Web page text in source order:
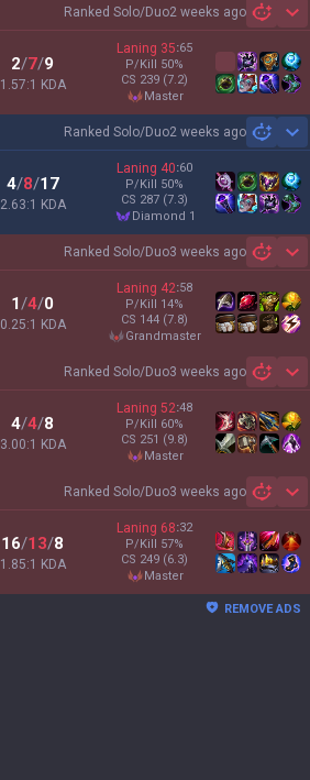
Ranked Solo/Duo2 weeks ago
2/7/9
1.57:1 KDA
Laning 35:65
P/Kill 50%
CS 239 (7.2)
master
Ranked Solo/Duo2 weeks ago
4/8/17
2.63:1 KDA
Laning 40:60
P/Kill 50%
CS 287 (7.3)
diamond 1
Ranked Solo/Duo3 weeks ago
1/4/0
0.25:1 KDA
Laning 42:58
P/Kill 14%
CS 144 (7.8)
grandmaster
Ranked Solo/Duo3 weeks ago
4/4/8
3.00:1 KDA
Laning 52:48
P/Kill 60%
CS 251 (9.8)
master
Ranked Solo/Duo3 weeks ago
16/13/8
1.85:1 KDA
Laning 68:32
P/Kill 57%
CS 249 (6.3)
master
REMOVE ADS